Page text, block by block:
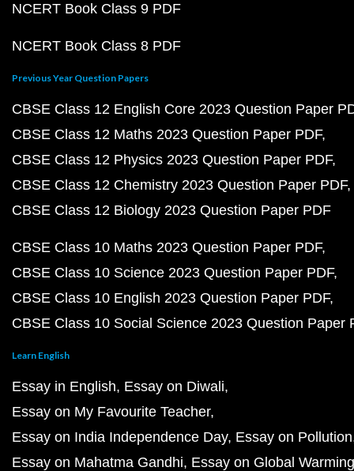
NCERT Book Class 9 PDF
NCERT Book Class 8 PDF
Previous Year Question Papers
CBSE Class 12 English Core 2023 Question Paper
CBSE Class 12 Maths 2023 Question Paper PDF
CBSE Class 12 Physics 2023 Question Paper PDF
CBSE Class 12 Chemistry 2023 Question Paper PDF
CBSE Class 12 Biology 2023 Question Paper PDF
CBSE Class 10 Maths 2023 Question Paper PDF
CBSE Class 10 Science 2023 Question Paper PDF
CBSE Class 10 English 2023 Question Paper PDF
CBSE Class 10 Social Science 2023 Question Paper
Learn English
Essay in English Essay on Diwali
Essay on My Favourite Teacher
Essay on India Independence Day Essay on Pollution
Essay on Mahatma Gandhi Essay on Global Warming